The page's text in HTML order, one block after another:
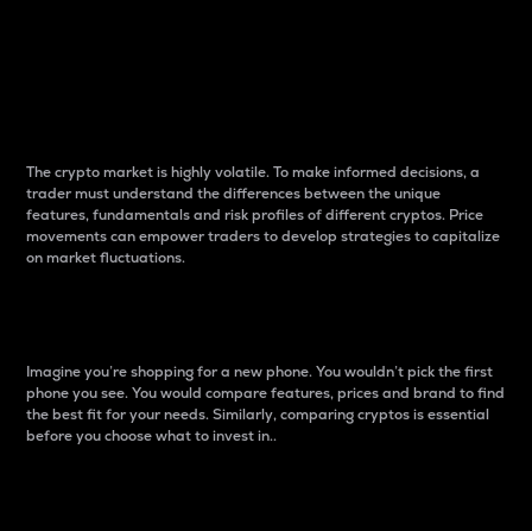
The crypto market is highly volatile. To make informed decisions, a
trader must understand the differences between the unique
features, fundamentals and risk profiles of different cryptos. Price
movements can empower traders to develop strategies to capitalize
on market fluctuations.
Imagine you’re shopping for a new phone. You wouldn’t pick the first
phone you see. You would compare features, prices and brand to find
the best fit for your needs. Similarly, comparing cryptos is essential
before you choose what to invest in..